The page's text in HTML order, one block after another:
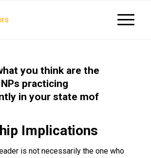
you think are the
practicing
in your state mof
Implications
is not necessarily the one who